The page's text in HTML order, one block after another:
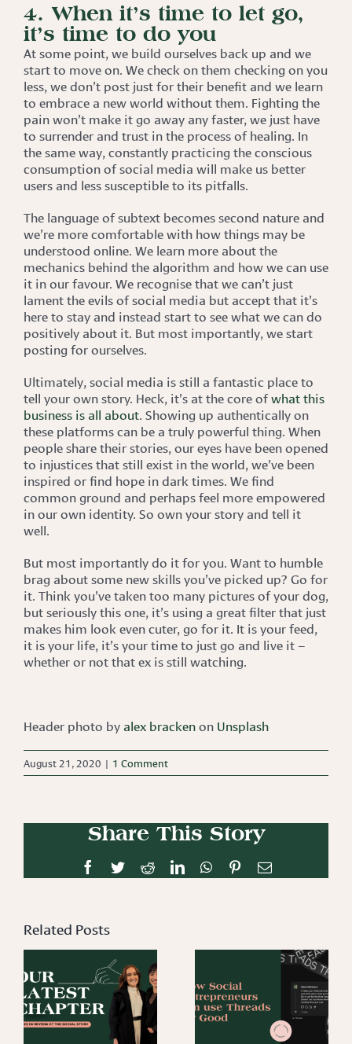
4. When it’s time to let go,
it’s time to do you
At some point, we build ourselves back up and we
start to move on. We check on them checking on you
less, we don’t post just for their benefit and we learn
to embrace a new world without them. Fighting the
pain won’t make it go away any faster, we just have
to surrender and trust in the process of healing. In
the same way, constantly practicing the conscious
consumption of social media will make us better
users and less susceptible to its pitfalls.
The language of subtext becomes second nature and
we’re more comfortable with how things may be
understood online. We learn more about the
mechanics behind the algorithm and how we can use
it in our favour. We recognise that we can’t just
lament the evils of social media but accept that it’s
here to stay and instead start to see what we can do
positively about it. But most importantly, we start
posting for ourselves.
Ultimately, social media is still a fantastic place to
tell your own story. Heck, it’s at the core ofwhat this
business is all about. Showing up authentically on
these platforms can be a truly powerful thing. When
people share their stories, our eyes have been opened
to injustices that still exist in the world, we’ve been
inspired or find hope in dark times. We find
common ground and perhaps feel more empowered
in our own identity. So own your story and tell it
well.
But most importantly do it for you. Want to humble
brag about some new skills you’ve picked up? Go for
it. Think you’ve taken too many pictures of your dog,
but seriously this one, it’s using a great filter that just
makes him look even cuter, go for it. It is your feed,
it is your life, it’s your time to just go and live it –
whether or not that ex is still watching.
Header photo by alex brackenon Unsplash
August 21, 2020 | 1 Comment
Share This Story
Facebook
TwitterRedditLinkedInWhatsApp
PinterestEmail
Related Posts